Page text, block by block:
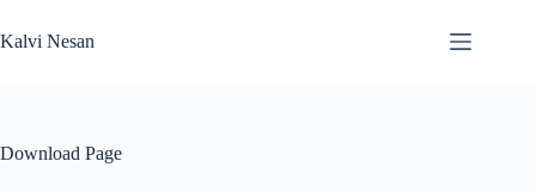
to
content
Kalvi Nesan
Download Page